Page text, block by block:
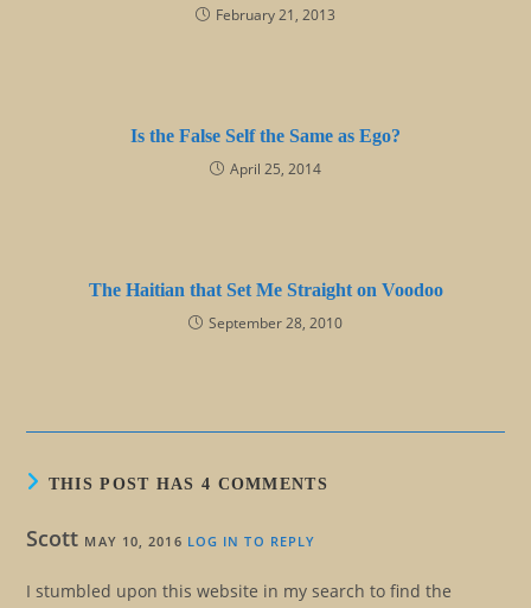
February 21, 2013
Is the False Self the Same as Ego?
April 25, 2014
The Haitian that Set Me Straight on Voodoo
September 28, 2010
THIS POST HAS 4 COMMENTS
Scott MAY 10, 2016 LOG IN TO REPLY
I stumbled upon this website in my search to find the